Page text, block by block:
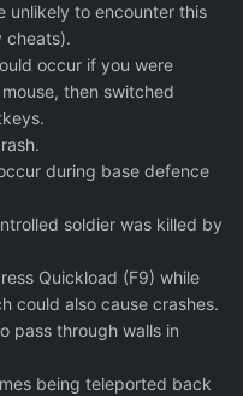
unlikely to encounter this
cheats).
occur if you were
then switched
during base defence
soldier was killed by
Quickload (F9) while
could also cause crashes.
pass through walls in
being teleported back